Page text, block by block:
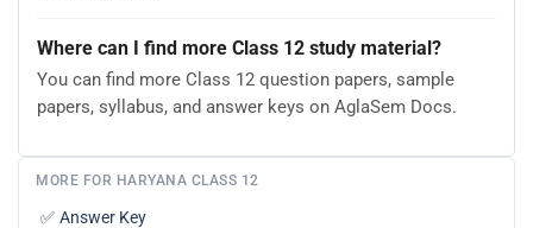
Where can I find more Class 12 study material?
You can find more Class 12 question papers, sample
papers, syllabus, and answer keys on AglaSem Docs.
MORE FOR HARYANA CLASS 12
✅ Answer Key